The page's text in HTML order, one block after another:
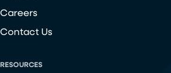
Careers
Contact Us
RESOURCES